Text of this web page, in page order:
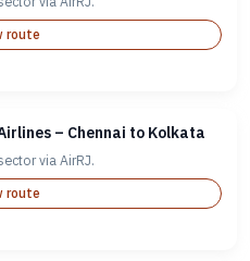
route
– Chennai to Kolkata
via AirRJ.
route